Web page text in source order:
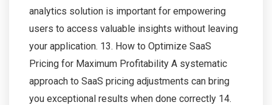
analytics solution is important for empowering
users to access valuable insights without leaving
your application. 13. How to Optimize SaaS
Pricing for Maximum Profitability A systematic
approach to SaaS pricing adjustments can bring
you exceptional results when done correctly 14.